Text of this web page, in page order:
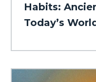
Habits:
Today’s